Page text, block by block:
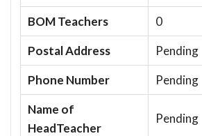
BOM Teachers
0
Postal Address
Pending
Phone Number
Pending
Name of
HeadTeacher
Pending